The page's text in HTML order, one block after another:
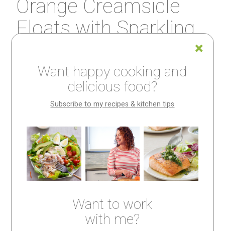
Orange Creamsicle
Floats with Sparkling
PRINT RECIPE
take on a root beer float that’ll also remind you of a
childhood ice cream popsicle. All in all, simultaneously
sophisticated and fun.
did it with poached apricots for the August/September
Fine Cooking— here’s that recipe
Want happy cooking and
delicious food?
Subscribe to my recipes & kitchen tips
Want to work
with me?